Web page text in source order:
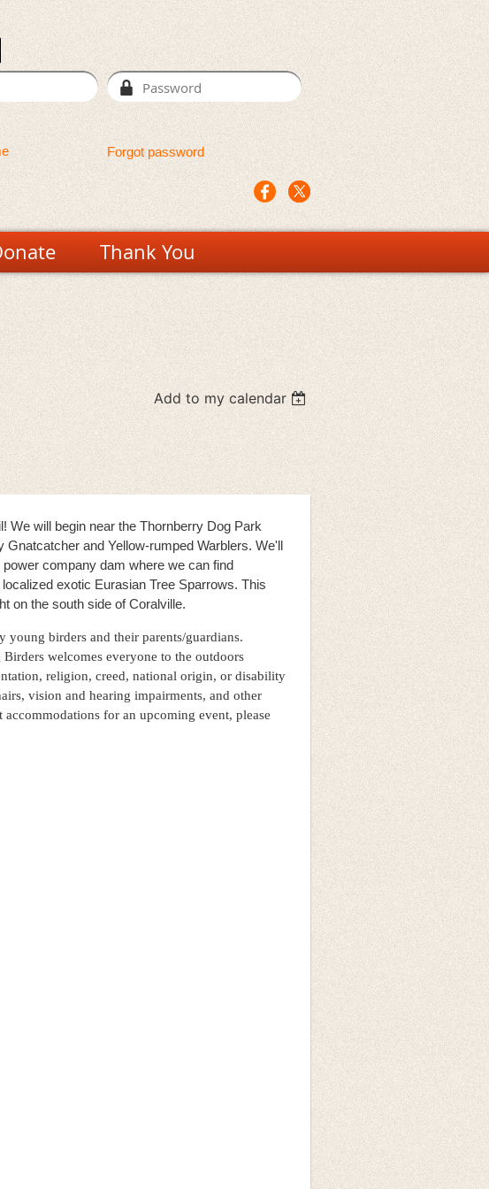
Forgot password
Thank You
Add to my calendar
We will begin near the Thornberry Dog Park
and Yellow-rumped Warblers. We'll
company dam where we can find
exotic Eurasian Tree Sparrows. This
on the south side of Coralville.
birders and their parents/guardians.
welcomes everyone to the outdoors
religion, creed, national origin, or disability
vision and hearing impairments, and other
for an upcoming event, please